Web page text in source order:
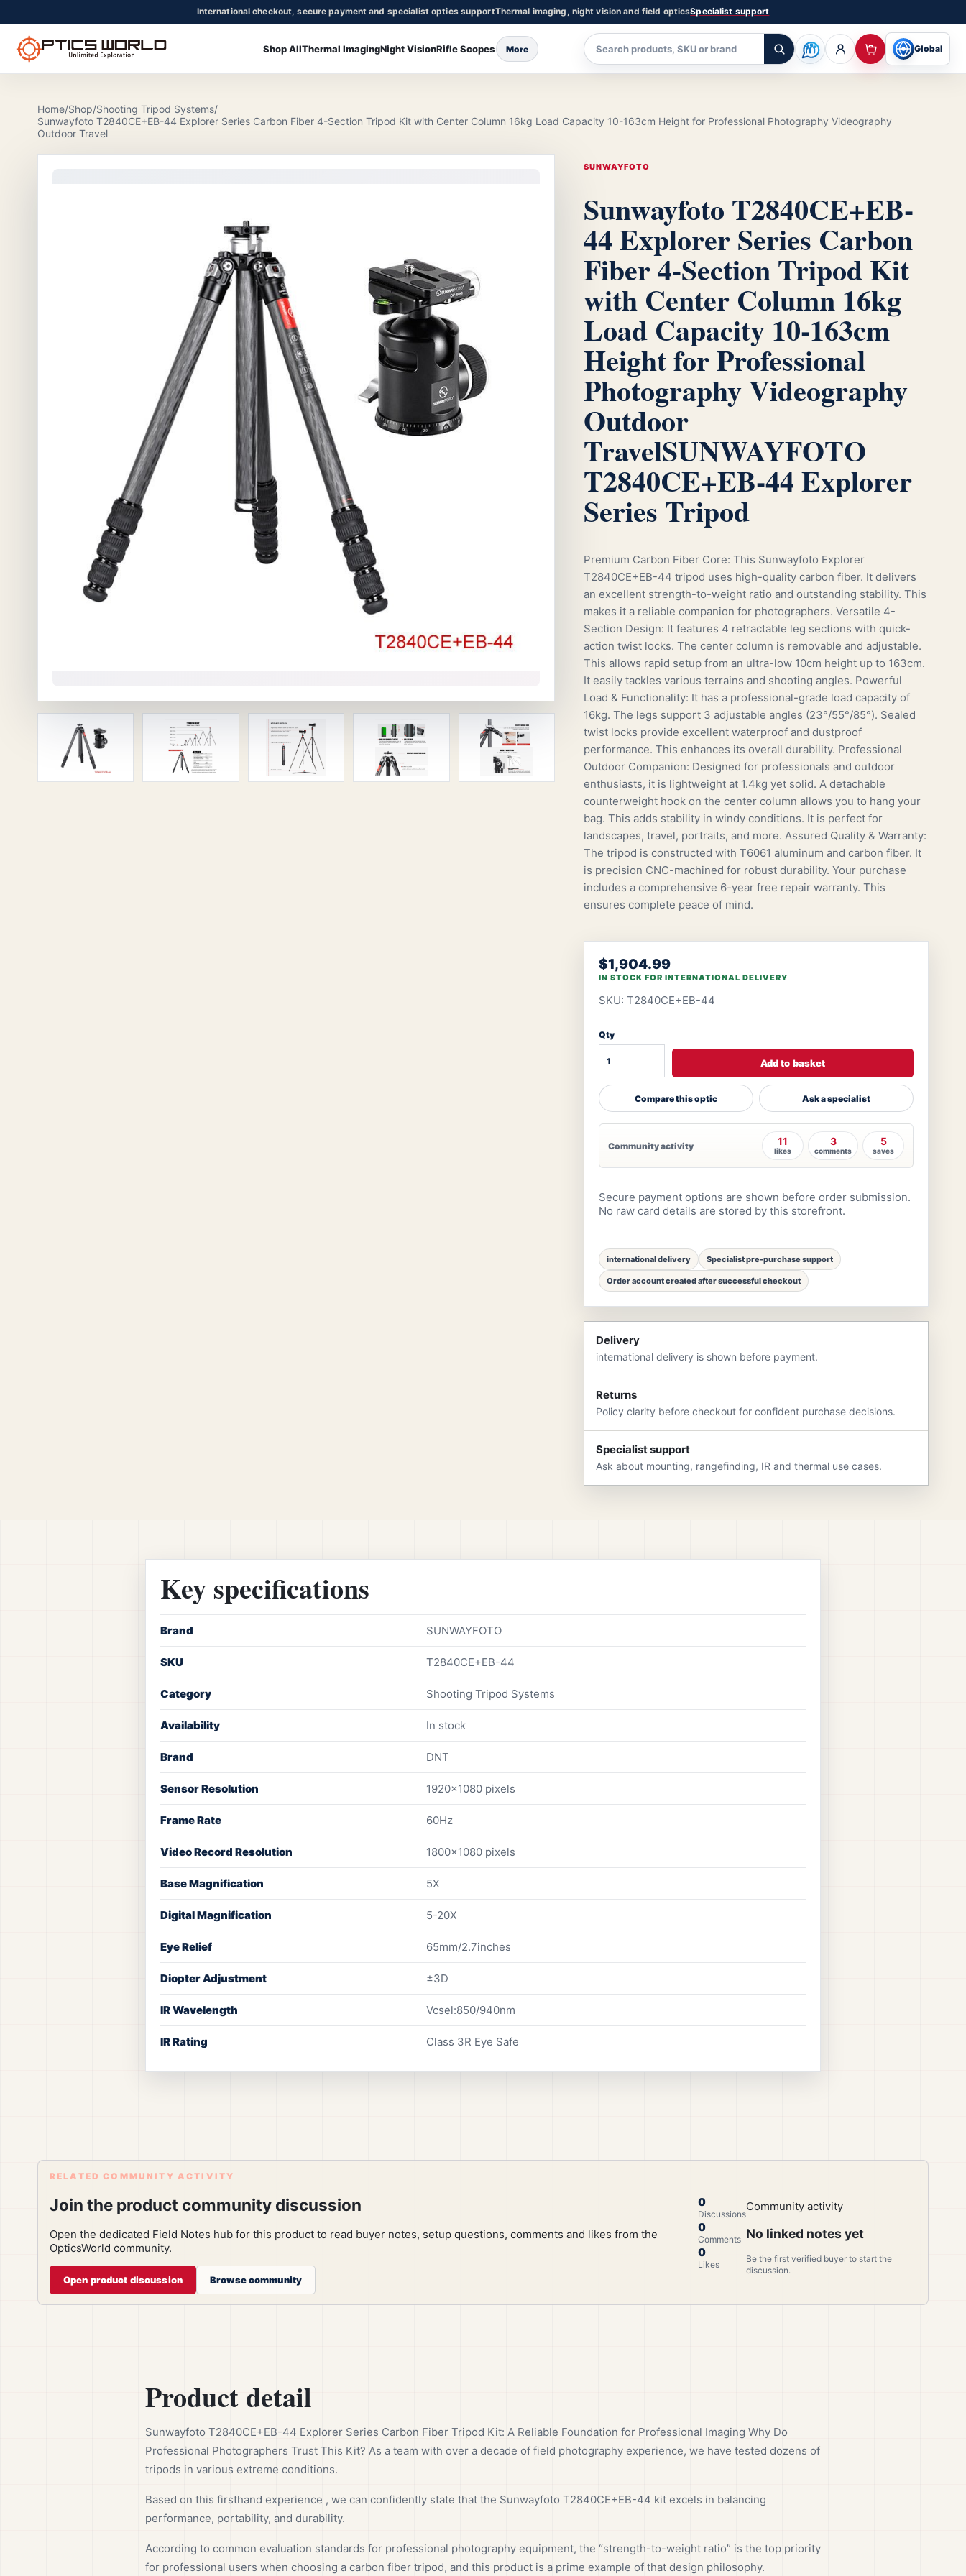
International checkout, secure payment and specialist optics supportThermal imaging, night vision and field opticsSpecialist support
OpticsWorld - International thermal and night vision optics
Shop AllThermal ImagingNight VisionRifle Scopes More
Community
Login Global
Home/Shop/Shooting Tripod Systems/
Sunwayfoto T2840CE+EB-44 Explorer Series Carbon Fiber 4-Section Tripod Kit with Center Column 16kg Load Capacity 10-163cm Height for Professional Photography Videography
Outdoor Travel
SUNWAYFOTO
Sunwayfoto T2840CE+EB-
44 Explorer Series Carbon
Fiber 4-Section Tripod Kit
with Center Column 16kg
Load Capacity 10-163cm
Height for Professional
Photography Videography
Outdoor
TravelSUNWAYFOTO
T2840CE+EB-44 Explorer
Series Tripod
Premium Carbon Fiber Core: This Sunwayfoto Explorer
T2840CE+EB-44 tripod uses high-quality carbon fiber. It delivers
an excellent strength-to-weight ratio and outstanding stability. This
makes it a reliable companion for photographers. Versatile 4-
Section Design: It features 4 retractable leg sections with quick-
action twist locks. The center column is removable and adjustable.
This allows rapid setup from an ultra-low 10cm height up to 163cm.
It easily tackles various terrains and shooting angles. Powerful
Load & Functionality: It has a professional-grade load capacity of
16kg. The legs support 3 adjustable angles (23°/55°/85°). Sealed
twist locks provide excellent waterproof and dustproof
performance. This enhances its overall durability. Professional
Outdoor Companion: Designed for professionals and outdoor
enthusiasts, it is lightweight at 1.4kg yet solid. A detachable
counterweight hook on the center column allows you to hang your
bag. This adds stability in windy conditions. It is perfect for
landscapes, travel, portraits, and more. Assured Quality & Warranty:
The tripod is constructed with T6061 aluminum and carbon fiber. It
is precision CNC-machined for robust durability. Your purchase
includes a comprehensive 6-year free repair warranty. This
ensures complete peace of mind.
$1,904.99
IN STOCK FOR INTERNATIONAL DELIVERY
SKU: T2840CE+EB-44
Qty
Add to basket
Compare this optic Ask a specialist
Community activity 11
likes
3
comments
5
saves
Secure payment options are shown before order submission.
No raw card details are stored by this storefront.
international delivery Specialist pre-purchase support
Order account created after successful checkout
Delivery
international delivery is shown before payment.
Returns
Policy clarity before checkout for confident purchase decisions.
Specialist support
Ask about mounting, rangefinding, IR and thermal use cases.
Key specifications
Brand SUNWAYFOTO
SKU T2840CE+EB-44
Category Shooting Tripod Systems
Availability In stock
Brand DNT
Sensor Resolution 1920x1080 pixels
Frame Rate 60Hz
Video Record Resolution 1800x1080 pixels
Base Magnification 5X
Digital Magnification 5-20X
Eye Relief 65mm/2.7inches
Diopter Adjustment ±3D
IR Wavelength Vcsel:850/940nm
IR Rating Class 3R Eye Safe
RELATED COMMUNITY ACTIVITY
Join the product community discussion
Open the dedicated Field Notes hub for this product to read buyer notes, setup questions, comments and likes from the
OpticsWorld community.
Open product discussion Browse community
0
Discussions
0
Comments
0
Likes
Community activity
No linked notes yet
Be the first verified buyer to start the
discussion.
Product detail
Sunwayfoto T2840CE+EB-44 Explorer Series Carbon Fiber Tripod Kit: A Reliable Foundation for Professional Imaging Why Do
Professional Photographers Trust This Kit? As a team with over a decade of field photography experience, we have tested dozens of
tripods in various extreme conditions.
Based on this firsthand experience , we can confidently state that the Sunwayfoto T2840CE+EB-44 kit excels in balancing
performance, portability, and durability.
According to common evaluation standards for professional photography equipment, the “strength-to-weight ratio” is the top priority
for professional users when choosing a carbon fiber tripod, and this product is a prime example of that design philosophy.